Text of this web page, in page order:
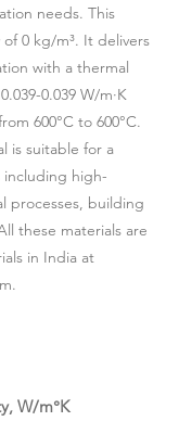
needs. This
0 kg/m³. It delivers
with a thermal
0.039-0.039 W/m·K
600°C to 600°C.
is suitable for a
including high-
processes, building
these materials are
in India at
.
W/m°K